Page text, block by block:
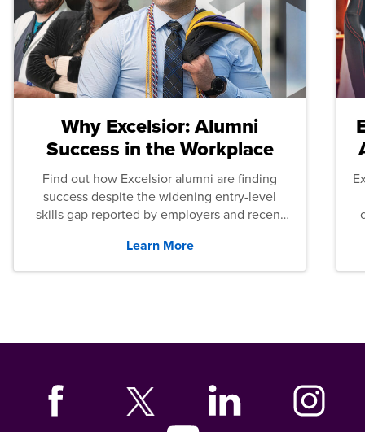
Why Excelsior: Alumni
Success in the Workplace
Find out how Excelsior alumni are finding
success despite the widening entry-level
skills gap reported by employers and recent
Learn More